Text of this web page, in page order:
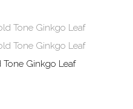
Ginkgo Leaf